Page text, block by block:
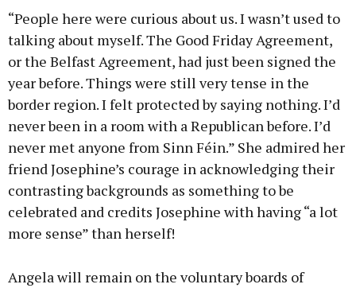
“People here were curious about us. I wasn’t used to
talking about myself. The Good Friday Agreement,
or the Belfast Agreement, had just been signed the
year before. Things were still very tense in the
border region. I felt protected by saying nothing. I’d
never been in a room with a Republican before. I’d
never met anyone from Sinn Féin.” She admired her
friend Josephine’s courage in acknowledging their
contrasting backgrounds as something to be
celebrated and credits Josephine with having “a lot
more sense” than herself!
Angela will remain on the voluntary boards of